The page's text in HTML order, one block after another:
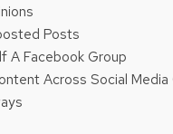
Posts
A Facebook Group
Across Social Media